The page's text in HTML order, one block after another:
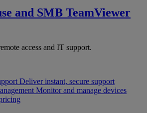
and SMB TeamViewer
access and IT support.
Deliver instant, secure support
Monitor and manage devices